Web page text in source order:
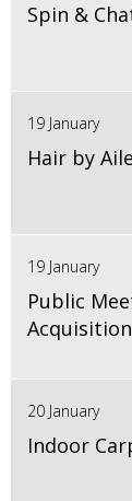
Spin &
19 January
Hair by
19 January
Public
Acquisition
20 January
Indoor